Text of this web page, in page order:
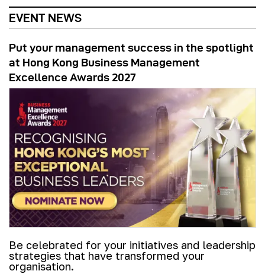
EVENT NEWS
Put your management success in the spotlight
at Hong Kong Business Management
Excellence Awards 2027
Be celebrated for your initiatives and leadership
strategies that have transformed your
organisation.